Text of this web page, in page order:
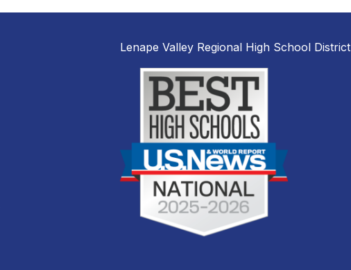
Lenape Valley Regional High School District